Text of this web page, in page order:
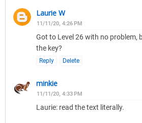
Laurie W
11/11/20, 4:26 PM
Got to Level 26 with no problem,
the key?
Reply Delete
minkie
11/11/20, 4:33 PM
Laurie: read the text literally.